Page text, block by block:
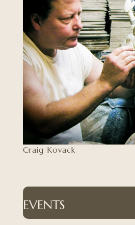
Craig Kovack
EVENTS